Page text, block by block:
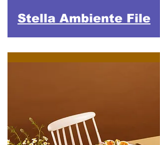
Stella Ambiente File